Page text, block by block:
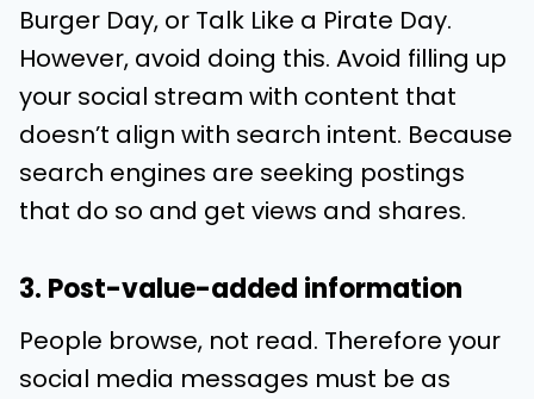
Burger Day, or Talk Like a Pirate Day.
However, avoid doing this. Avoid filling up
your social stream with content that
doesn’t align with search intent. Because
search engines are seeking postings
that do so and get views and shares.
3. Post-value-added information
People browse, not read. Therefore your
social media messages must be as